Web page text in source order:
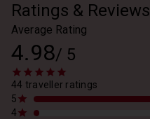
Ratings & Reviews
Average Rating
4.98/ 5
44 traveller ratings
5
4